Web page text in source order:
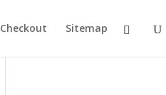
Checkout Sitemap